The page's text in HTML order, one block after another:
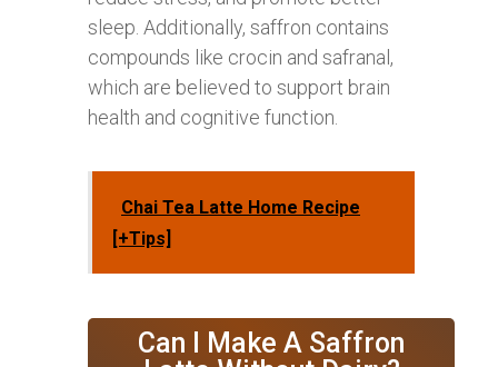
sleep. Additionally, saffron contains
compounds like crocin and safranal,
which are believed to support brain
health and cognitive function.
Chai Tea Latte Home Recipe
[+Tips]
Can I Make A Saffron